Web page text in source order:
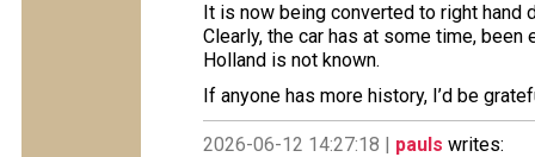
It is now being converted to right
Clearly, the car has at some time,
Holland is not known.
If anyone has more history, I’d be
2026-06-12 14:27:18 | pauls writes: